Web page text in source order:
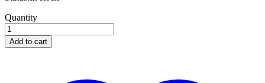
Insight
3
Stack
Multi
Quantity
Add to cart